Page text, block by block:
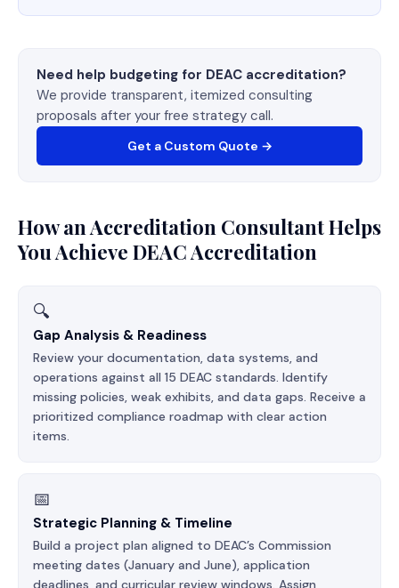
Need help budgeting for DEAC accreditation?
We provide transparent, itemized consulting
proposals after your free strategy call.
Get a Custom Quote →
How an Accreditation Consultant Helps
You Achieve DEAC Accreditation
🔍
Gap Analysis & Readiness
Review your documentation, data systems, and
operations against all 15 DEAC standards. Identify
missing policies, weak exhibits, and data gaps. Receive a
prioritized compliance roadmap with clear action
items.
📅
Strategic Planning & Timeline
Build a project plan aligned to DEAC’s Commission
meeting dates (January and June), application
deadlines, and curricular review windows. Assign